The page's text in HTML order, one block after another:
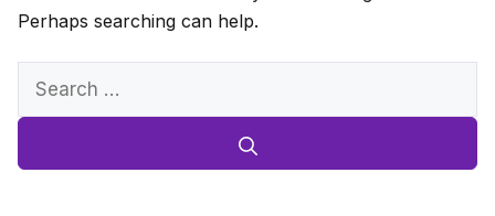
Perhaps searching can help.
Search